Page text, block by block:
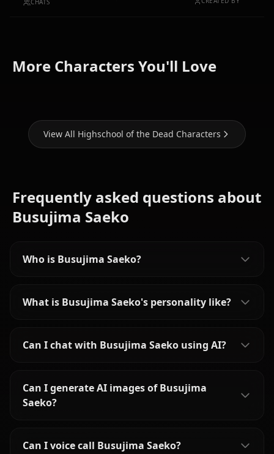
CHATS
More Characters You'll Love
Miyamoto
Marikawa
(Darling In
View All Highschool of the Dead Characters
Frequently asked questions about
Busujima Saeko
Who is Busujima Saeko?
What is Busujima Saeko's personality like?
Can I chat with Busujima Saeko using AI?
Can I generate AI images of Busujima
Saeko?
Can I voice call Busujima Saeko?